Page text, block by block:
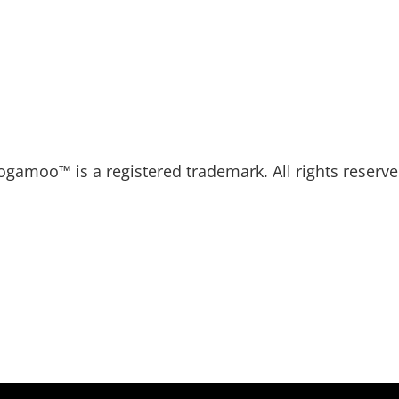
is a registered trademark. All rights